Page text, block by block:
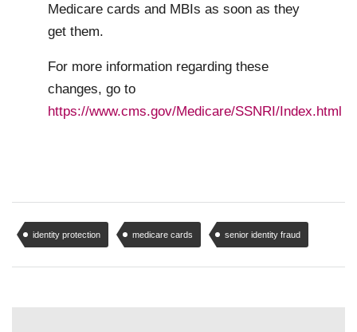
Medicare cards and MBIs as soon as they
get them.
For more information regarding these
changes, go to
https://www.cms.gov/Medicare/SSNRI/Index.html
identity protection medicare cards senior identity fraud